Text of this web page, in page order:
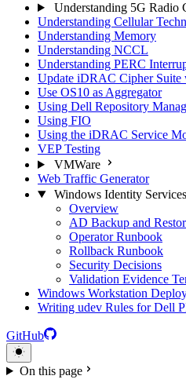
Understanding 5G Radio
Understanding Cellular
Understanding Memory
Understanding NCCL
Understanding PERC
Update iDRAC Cipher Suite
Use OS10 as Aggregator
Using Dell Repository
Using FIO
Using the iDRAC Service
VEP Testing
VMWare
Web Traffic Generator
Windows Identity
Overview
AD Backup and
Operator Runbook
Rollback Runbook
Security Decisions
Validation Evidence
Windows Workstation
Writing udev Rules for Dell
GitHub
On this page